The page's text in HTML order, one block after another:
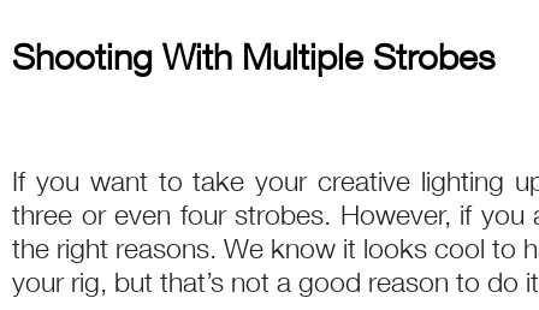
Shooting With Multiple Strobes
If you want to take your creative lighting
three or even four strobes. However, if
the right reasons. We know it looks cool to
your rig, but that’s not a good reason to do